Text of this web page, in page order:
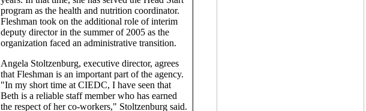
program as the health and nutrition coordinator.
Fleshman took on the additional role of interim
deputy director in the summer of 2005 as the
organization faced an administrative transition.
Angela Stoltzenburg, executive director, agrees
that Fleshman is an important part of the agency.
"In my short time at CIEDC, I have seen that
Beth is a reliable staff member who has earned
the respect of her co-workers," Stoltzenburg said.